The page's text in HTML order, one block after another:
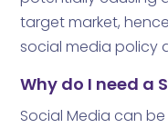
target market,
social media policy
Why do I need a
Social Media can